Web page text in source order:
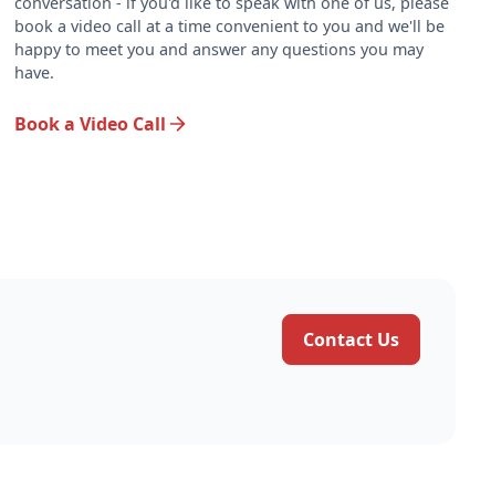
book a video call at a time convenient to you and we'll be
happy to meet you and answer any questions you may
have.
Book a Video Call
Contact Us